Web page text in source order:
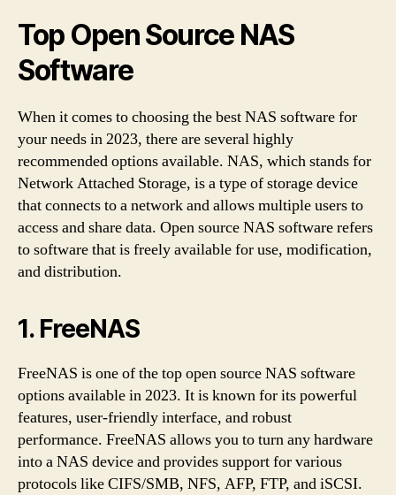
Top Open Source NAS
Software
When it comes to choosing the best NAS software for
your needs in 2023, there are several highly
recommended options available. NAS, which stands for
Network Attached Storage, is a type of storage device
that connects to a network and allows multiple users to
access and share data. Open source NAS software refers
to software that is freely available for use, modification,
and distribution.
1. FreeNAS
FreeNAS is one of the top open source NAS software
options available in 2023. It is known for its powerful
features, user-friendly interface, and robust
performance. FreeNAS allows you to turn any hardware
into a NAS device and provides support for various
protocols like CIFS/SMB, NFS, AFP, FTP, and iSCSI.